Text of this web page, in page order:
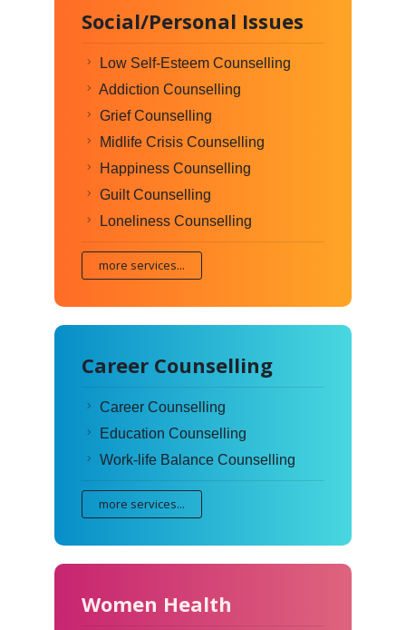
Social/Personal Issues
Low Self-Esteem Counselling
Addiction Counselling
Grief Counselling
Midlife Crisis Counselling
Happiness Counselling
Guilt Counselling
Loneliness Counselling
more services...
Career Counselling
Career Counselling
Education Counselling
Work-life Balance Counselling
more services...
Women Health